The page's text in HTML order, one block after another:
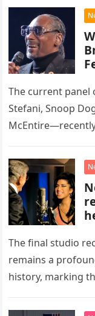
chose to tackle
The current panel
Stefani, Snoop
“Heartache
The final studio
remains a
history, marking
death. This…